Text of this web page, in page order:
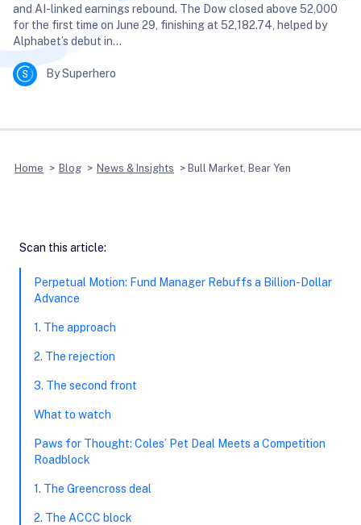
and AI-linked earnings rebound. The Dow closed above 52,000
for the first time on June 29, finishing at 52,182.74, helped by
Alphabet’s debut in…
By Superhero
Home > Blog > News & Insights > Bull Market, Bear Yen
Scan this article:
Perpetual Motion: Fund Manager Rebuffs a Billion-Dollar
Advance
1. The approach
2. The rejection
3. The second front
What to watch
Paws for Thought: Coles’ Pet Deal Meets a Competition
Roadblock
1. The Greencross deal
2. The ACCC block